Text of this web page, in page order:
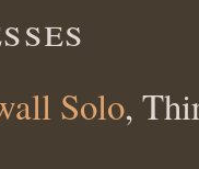
Solo,